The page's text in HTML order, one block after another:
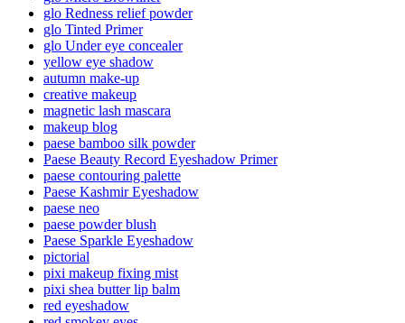
glo Redness relief powder
glo Tinted Primer
glo Under eye concealer
yellow eye shadow
autumn make-up
creative makeup
magnetic lash mascara
makeup blog
paese bamboo silk powder
Paese Beauty Record Eyeshadow Primer
paese contouring palette
Paese Kashmir Eyeshadow
paese neo
paese powder blush
Paese Sparkle Eyeshadow
pictorial
pixi makeup fixing mist
pixi shea butter lip balm
red eyeshadow